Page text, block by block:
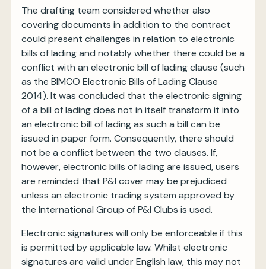
The drafting team considered whether also
covering documents in addition to the contract
could present challenges in relation to electronic
bills of lading and notably whether there could be a
conflict with an electronic bill of lading clause (such
as the BIMCO Electronic Bills of Lading Clause
2014). It was concluded that the electronic signing
of a bill of lading does not in itself transform it into
an electronic bill of lading as such a bill can be
issued in paper form. Consequently, there should
not be a conflict between the two clauses. If,
however, electronic bills of lading are issued, users
are reminded that P&I cover may be prejudiced
unless an electronic trading system approved by
the International Group of P&I Clubs is used.
Electronic signatures will only be enforceable if this
is permitted by applicable law. Whilst electronic
signatures are valid under English law, this may not